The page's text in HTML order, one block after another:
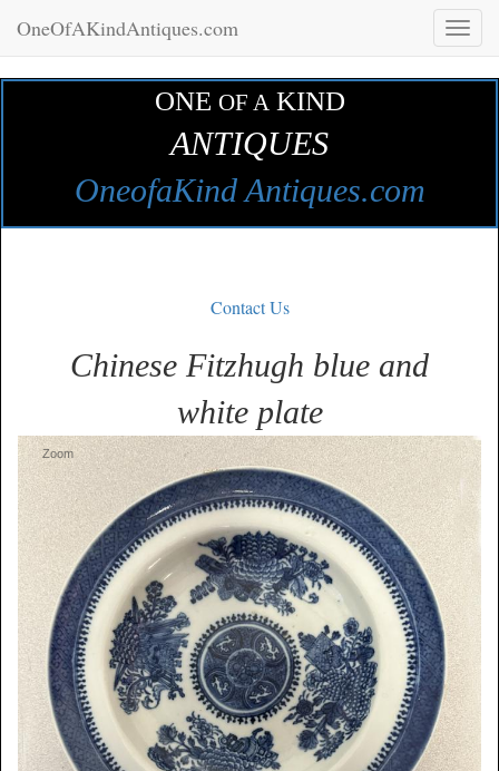
Toggle
OneOfAKindAntiques.com
ONE OF A KIND
ANTIQUES
OneofaKind Antiques.com
Contact Us
Chinese Fitzhugh blue and
white plate
Zoom